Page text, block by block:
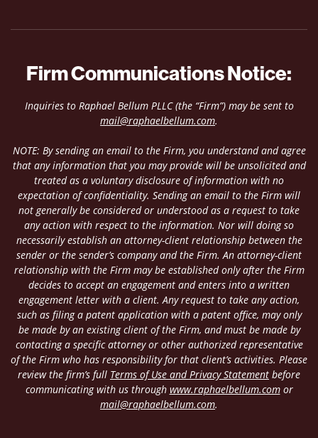
Firm Communications Notice:
Inquiries to Raphael Bellum PLLC (the “Firm”) may be sent to
mail@raphaelbellum.com.
NOTE: By sending an email to the Firm, you understand and agree
that any information that you may provide will be unsolicited and
treated as a voluntary disclosure of information with no
expectation of confidentiality. Sending an email to the Firm will
not generally be considered or understood as a request to take
any action with respect to the information. Nor will doing so
necessarily establish an attorney-client relationship between the
sender or the sender’s company and the Firm. An attorney-client
relationship with the Firm may be established only after the Firm
decides to accept an engagement and enters into a written
engagement letter with a client. Any request to take any action,
such as filing a patent application with a patent office, may only
be made by an existing client of the Firm, and must be made by
contacting a specific attorney or other authorized representative
of the Firm who has responsibility for that client’s activities. Please
review the firm’s full Terms of Use and Privacy Statement before
communicating with us through www.raphaelbellum.comor
mail@raphaelbellum.com.